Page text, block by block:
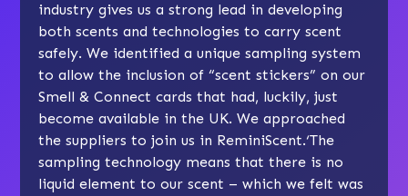
industry gives us a strong lead in developing
both scents and technologies to carry scent
safely. We identified a unique sampling system
to allow the inclusion of “scent stickers” on our
Smell & Connect cards that had, luckily, just
become available in the UK. We approached
the suppliers to join us in ReminiScent.‘The
sampling technology means that there is no
liquid element to our scent – which we felt was